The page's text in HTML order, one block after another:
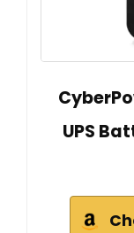
UPS